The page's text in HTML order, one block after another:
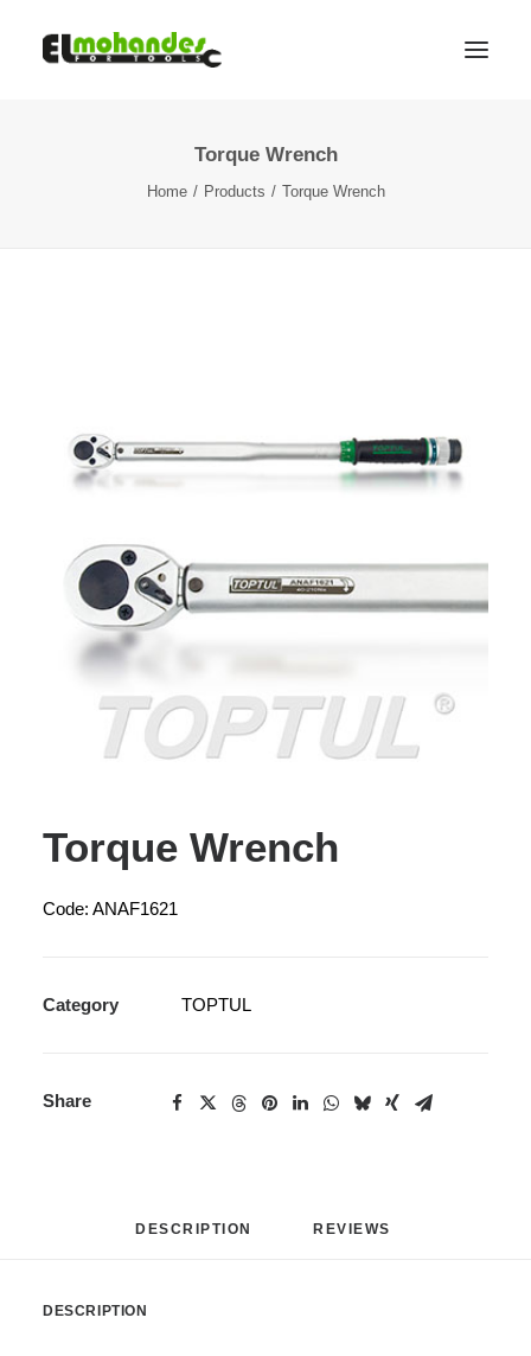
Search
Torque Wrench
Home Products Torque Wrench
Torque Wrench
Code: ANAF1621
Category TOPTUL
Share
DESCRIPTION REVIEWS
DESCRIPTION